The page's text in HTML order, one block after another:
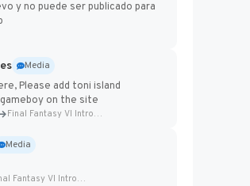
y no puede ser publicado para
Media
Please add toni island
on the site
Final Fantasy VI Intro Pixel...
Media
Final Fantasy VI Intro Pixel...